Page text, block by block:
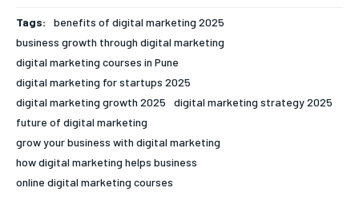
Tags:
benefits of digital marketing 2025
business growth through digital marketing
digital marketing courses in Pune
digital marketing for startups 2025
digital marketing growth 2025
digital marketing strategy 2025
future of digital marketing
grow your business with digital marketing
how digital marketing helps business
online digital marketing courses